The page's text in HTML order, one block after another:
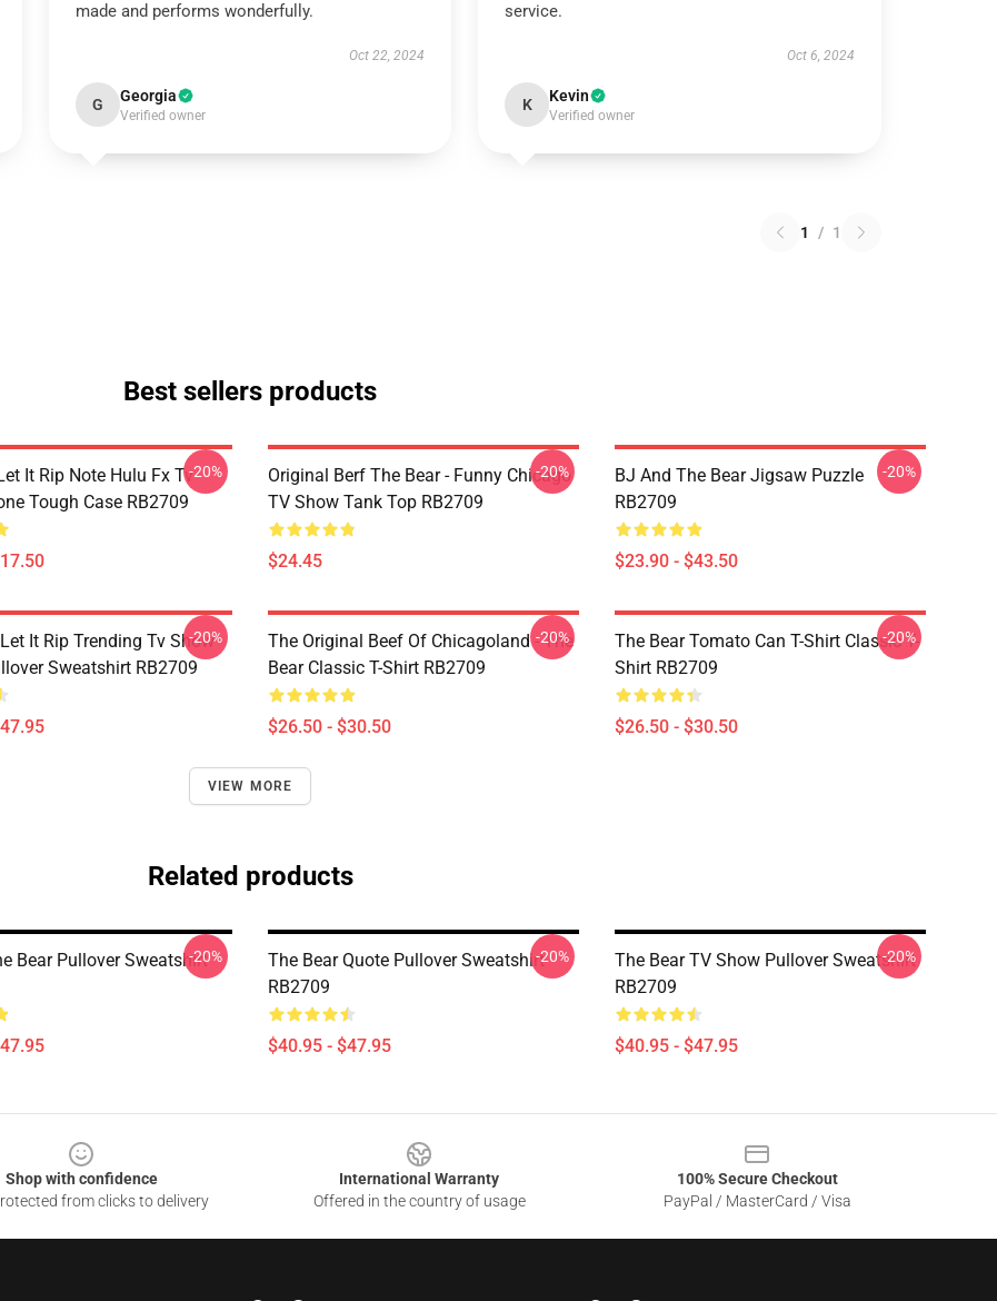
made and performs wonderfully.
Oct 22, 2024
G Georgia
Verified owner
service.
Oct 6, 2024
K Kevin
Verified owner
1 / 1
Best sellers products
It Rip Note Hulu Fx Tv
Tough Case RB2709
-20%
Original Berf The Bear - Funny Chicago
TV Show Tank Top RB2709
$24.45
-20%
BJ And The Bear Jigsaw Puzzle
RB2709
$23.90 - $43.50
-20%
It Rip Trending Tv Show
Sweatshirt RB2709
-20%
The Original Beef Of Chicagoland - The
Bear Classic T-Shirt RB2709
$26.50 - $30.50
-20%
The Bear Tomato Can T-Shirt Classic T-
Shirt RB2709
$26.50 - $30.50
-20%
VIEW MORE
Related products
Bear Pullover Sweatshirt-20%
The Bear Quote Pullover Sweatshirt
RB2709
$40.95 - $47.95
-20%
The Bear TV Show Pullover Sweatshirt
RB2709
$40.95 - $47.95
-20%
Shop with confidence
from clicks to delivery
International Warranty
Offered in the country of usage
100% Secure Checkout
PayPal / MasterCard / Visa